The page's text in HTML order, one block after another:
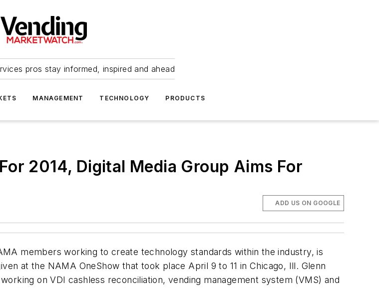
pros stay informed, inspired and ahead
MANAGEMENT TECHNOLOGY PRODUCTS
2014, Digital Media Group Aims For
ADD US ON GOOGLE
members working to create technology standards within the industry, is
at the NAMA OneShow that took place April 9 to 11 in Chicago, Ill. Glenn
on VDI cashless reconciliation, vending management system (VMS) and